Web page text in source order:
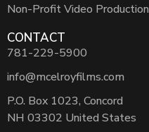
Non-Profit Video Production
CONTACT
781-229-5900
info@mcelroyfilms.com
P.O. Box 1023, Concord
NH 03302 United States